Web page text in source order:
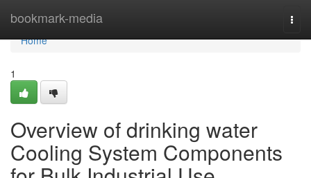
bookmark-media
Home
Home
1
Overview of drinking water
Cooling System Components